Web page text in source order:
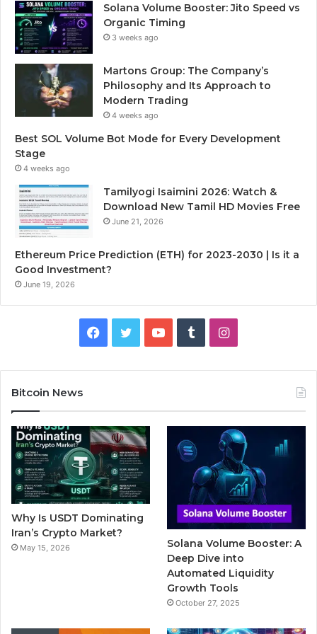
Solana Volume Booster: Jito Speed vs
Organic Timing
3 weeks ago
Martons Group: The Company’s
Philosophy and Its Approach to
Modern Trading
4 weeks ago
Best SOL Volume Bot Mode for Every Development
Stage
4 weeks ago
Tamilyogi Isaimini 2026: Watch &
Download New Tamil HD Movies Free
June 21, 2026
Ethereum Price Prediction (ETH) for 2023-2030 | Is it a
Good Investment?
June 19, 2026
e
b
o
o
k
t
t
e
r
T
b
l
r
I
t
a
g
r
a
m
Bitcoin News
Why Is USDT Dominating
Iran’s Crypto Market?
May 15, 2026
Solana Volume Booster: A
Deep Dive into
Automated Liquidity
Growth Tools
October 27, 2025